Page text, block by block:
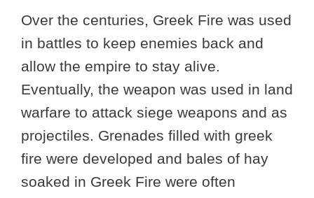
Over the centuries, Greek Fire was used
in battles to keep enemies back and
allow the empire to stay alive.
Eventually, the weapon was used in land
warfare to attack siege weapons and as
projectiles. Grenades filled with greek
fire were developed and bales of hay
soaked in Greek Fire were often